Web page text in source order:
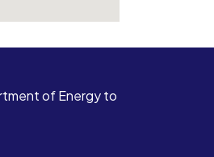
of Energy to